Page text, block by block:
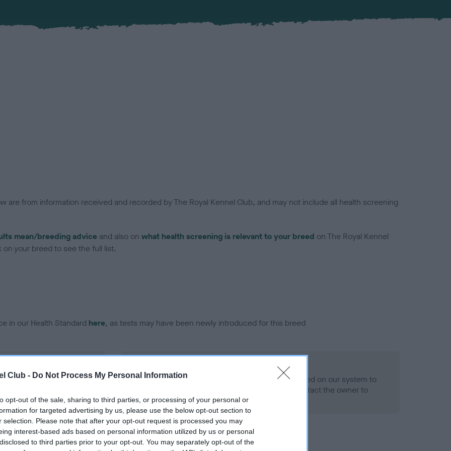
Club - Do Not Process My Personal Information
opt-out of the sale, sharing to third parties, or processing of your personal or
for targeted advertising by us, please use the below opt-out section to
selection. Please note that after your opt-out request is processed you may
interest-based ads based on personal information utilized by us or personal
to third parties prior to your opt-out. You may separately opt-out of the
are from information received and recorded by The Royal Kennel Club, and may not include all health screening
mean/breeding advice and also on what health screening is relevant to your breed on The Royal Kennel
your breed to see the full list.
in our Health Standard here, as tests may have been newly introduced for this breed
on our system to
the owner to
Our records indicate this health result is not recorded on our system to
meet The Kennel Club Health Standard. Please contact the owner to
confirm if it has been obtained.